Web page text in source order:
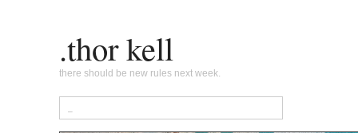
.thor kell
there should be new rules next week.